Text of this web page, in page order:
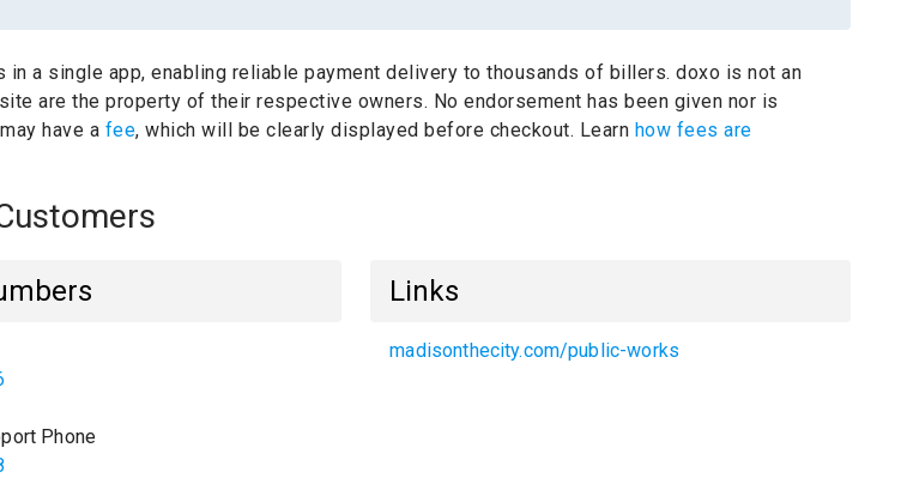
a single app, enabling reliable payment delivery to thousands of billers. doxo is not an
are the property of their respective owners. No endorsement has been given nor is
have a fee, which will be clearly displayed before checkout. Learn how fees are
Phone
Links
madisonthecity.com/public-works